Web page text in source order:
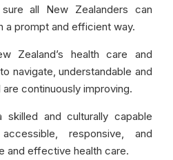
all New Zealanders can
a prompt and efficient way.
Zealand’s health care and
navigate, understandable and
continuously improving.
skilled and culturally capable
responsive, and
and effective health care.